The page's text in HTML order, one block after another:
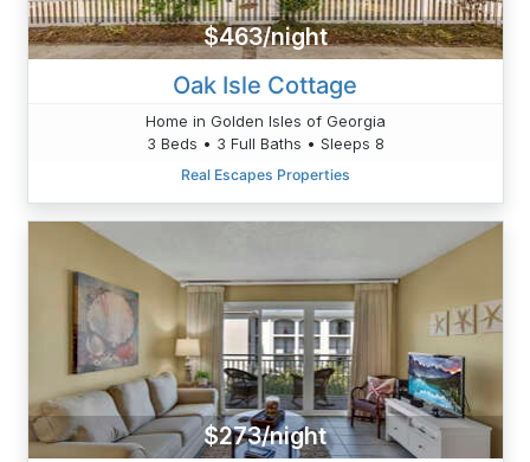
$463/night
Oak Isle Cottage
Home in Golden Isles of Georgia
3 Beds • 3 Full Baths • Sleeps 8
Real Escapes Properties
$273/night